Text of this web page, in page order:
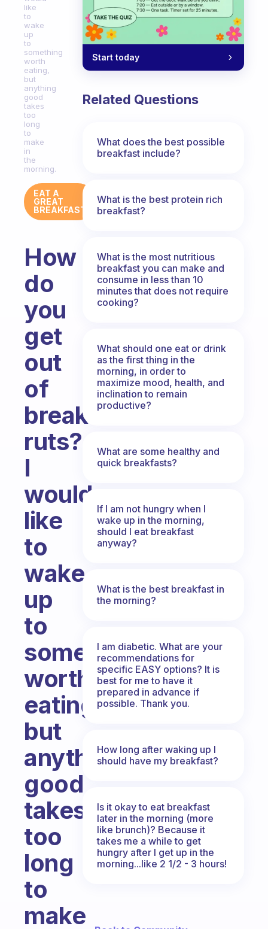
like
to
wake
up
to
something
worth
eating,
but
anything
good
takes
too
long
to
make
in
the
morning.
EAT A
GREAT
BREAKFAST
How
do
you
get
out
of
breakfast
ruts?
I
would
like
to
wake
up
to
something
worth
eating,
but
anything
good
takes
too
long
to
make
Start today
Related Questions
What does the best possible
breakfast include?
What is the best protein rich
breakfast?
What is the most nutritious
breakfast you can make and
consume in less than 10
minutes that does not require
cooking?
What should one eat or drink
as the first thing in the
morning, in order to
maximize mood, health, and
inclination to remain
productive?
What are some healthy and
quick breakfasts?
If I am not hungry when I
wake up in the morning,
should I eat breakfast
anyway?
What is the best breakfast in
the morning?
I am diabetic. What are your
recommendations for
specific EASY options? It is
best for me to have it
prepared in advance if
possible. Thank you.
How long after waking up I
should have my breakfast?
Is it okay to eat breakfast
later in the morning (more
like brunch)? Because it
takes me a while to get
hungry after I get up in the
morning...like 2 1/2 - 3 hours!